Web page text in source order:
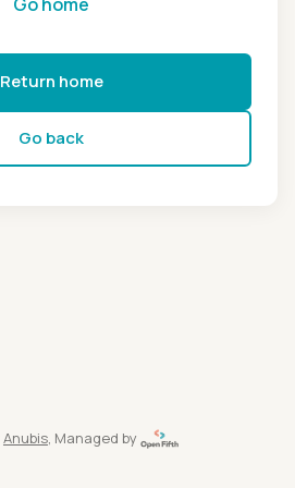
Return home
Go back
Anubis, Managed by